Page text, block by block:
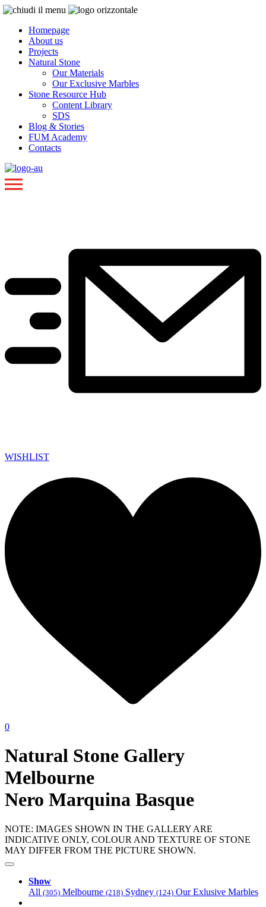
Homepage
About us
Projects
Natural Stone
Our Materials
Our Exclusive Marbles
Stone Resource Hub
Content Library
SDS
Blog & Stories
FUM Academy
Contacts
WISHLIST
0
Natural Stone Gallery
Melbourne
Nero Marquina Basque
NOTE: IMAGES SHOWN IN THE GALLERY ARE
INDICATIVE ONLY, COLOUR AND TEXTURE OF STONE
MAY DIFFER FROM THE PICTURE SHOWN.
Show
All (305) Melbourne (218) Sydney (124) Our Exlusive Marbles